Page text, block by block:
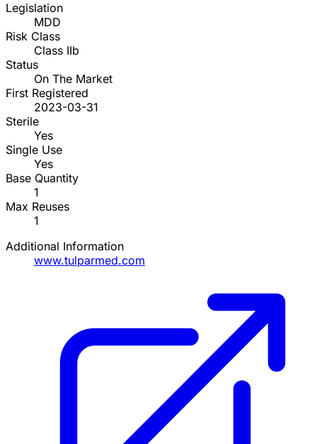
Legislation
MDD
Risk Class
Class IIb
Status
On The Market
First Registered
2023-03-31
Sterile
Yes
Single Use
Yes
Base Quantity
1
Max Reuses
1
Additional Information
www.tulparmed.com